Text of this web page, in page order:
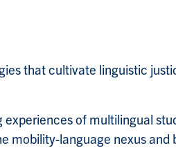
that cultivate linguistic
of multilingual
mobility-language nexus and